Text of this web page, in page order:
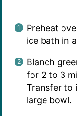
Preheat
ice bath in
Blanch
for 2 to 3
Transfer to
large bowl.